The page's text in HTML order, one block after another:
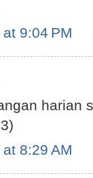
9:04 PM
harian
8:29 AM